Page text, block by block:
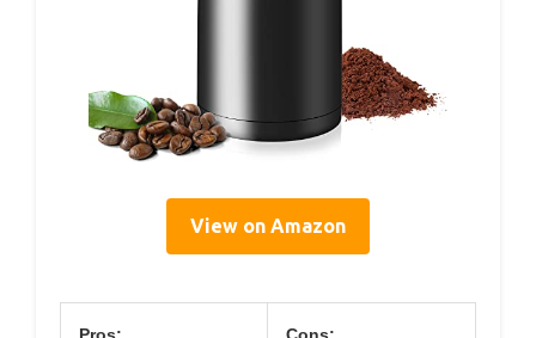
View on Amazon